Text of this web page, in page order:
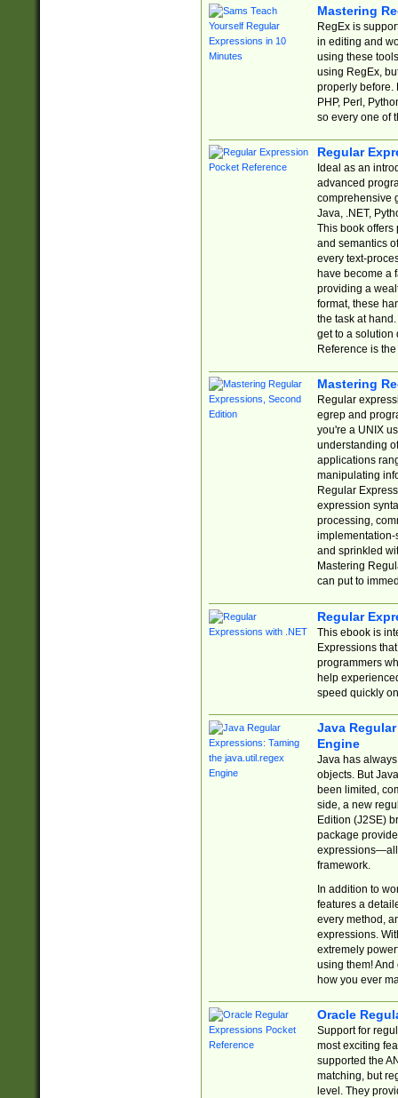
Mastering
RegEx is
in editing and
using these
using RegEx,
properly before.
PHP, Perl,
so every one of
Regular
Ideal as an
advanced
comprehensive
Java, .NET,
This book offers
and semantics
every text-
have become a
providing a
format, these
the task at
get to a solution
Reference is
Mastering
Regular
egrep and
you're a UNIX
understanding
applications
manipulating
Regular
expression
processing,
implementation-
and sprinkled
Mastering
can put to
Regular
This ebook is
Expressions
programmers
help
speed quickly
Java
Engine
Java has
objects. But
been limited,
side, a new
Edition (J2SE)
package
expressions—all
framework.
In addition to
features a
every method,
expressions.
extremely
using them! And
how you ever
Oracle
Support for
most exciting
supported the
matching, but
level. They